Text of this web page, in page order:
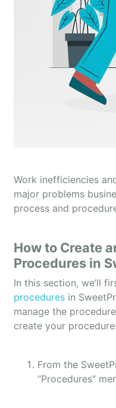
Work inefficiencies
major problems
process and
How to Create
Procedures in
In this section, we’ll
procedures in
manage the
create your
From the
“Procedures”